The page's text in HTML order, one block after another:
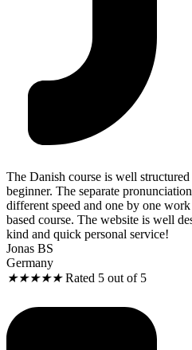
The Danish course is well
beginner. The separate
different speed and one by one
based course. The website is well
kind and quick personal service!
Jonas BS
Germany
★★★★★ Rated 5 out of 5